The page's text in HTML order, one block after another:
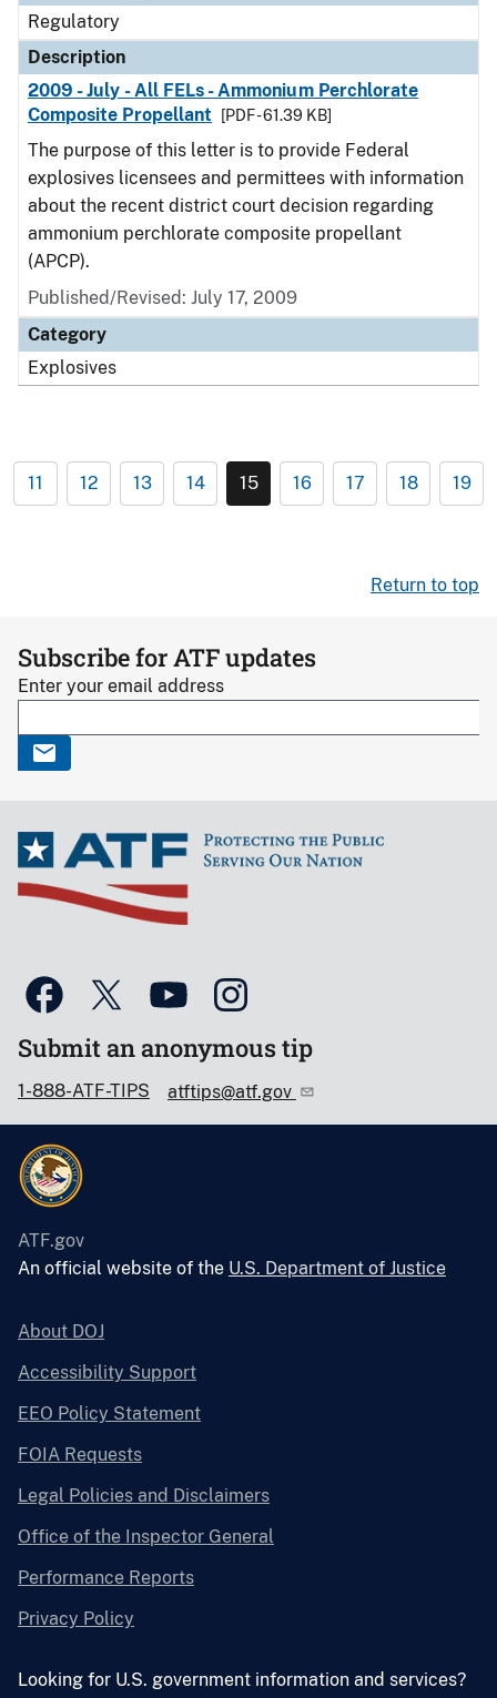
Regulatory
Description
2009 - July - All FELs - Ammonium Perchlorate
Composite Propellant
[PDF - 61.39 KB]
The purpose of this letter is to provide Federal
explosives licensees and permittees with information
about the recent district court decision regarding
ammonium perchlorate composite propellant
(APCP).
Published/Revised: July 17, 2009
Category
Explosives
11 12 13 14 15 16 17 18 19
Return to top
Subscribe for ATF updates
Enter your email address
Submit an anonymous tip
1-888-ATF-TIPS atftips@atf.gov
ATF.gov
An official website of the U.S. Department of Justice
About DOJ
Accessibility Support
EEO Policy Statement
FOIA Requests
Legal Policies and Disclaimers
Office of the Inspector General
Performance Reports
Privacy Policy
Looking for U.S. government information and services?